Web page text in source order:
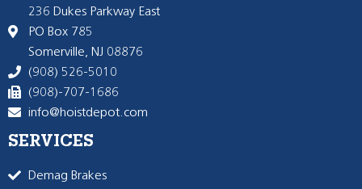
236 Dukes Parkway East
PO Box 785
Somerville, NJ 08876
(908) 526-5010
(908)-707-1686
info@hoistdepot.com
SERVICES
Demag Brakes